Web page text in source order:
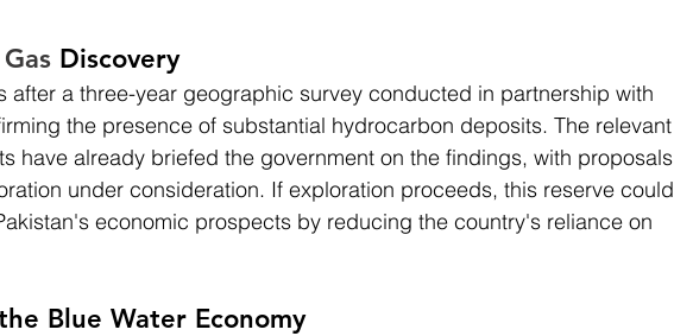
Discovery
after a three-year geographic survey conducted in partnership with
the presence of substantial hydrocarbon deposits. The relevant
have already briefed the government on the findings, with proposals
under consideration. If exploration proceeds, this reserve could
economic prospects by reducing the country's reliance on
Blue Water Economy